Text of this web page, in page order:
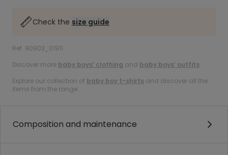
Check the size guide
Ref. 90903_01911
Discover more baby boys’ clothing and baby boys’ outfits.
Explore our collection of baby boy t-shirts and discover all the
items from the range.
Composition and maintenance